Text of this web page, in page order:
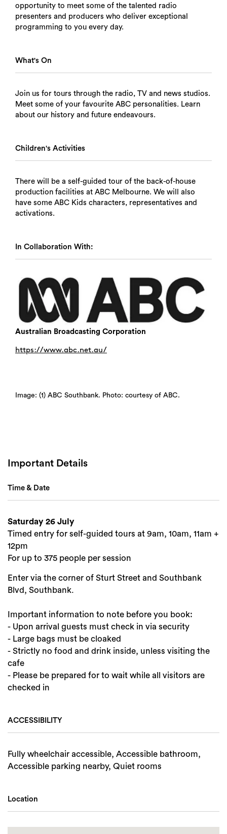
opportunity to meet some of the talented radio
presenters and producers who deliver exceptional
programming to you every day.
What's On
Join us for tours through the radio, TV and news studios.
Meet some of your favourite ABC personalities. Learn
about our history and future endeavours.
Children's Activities
There will be a self-guided tour of the back-of-house
production facilities at ABC Melbourne. We will also
have some ABC Kids characters, representatives and
activations.
In Collaboration With:
Australian Broadcasting Corporation
https://www.abc.net.au/
Image: (1) ABC Southbank. Photo: courtesy of ABC.
Important Details
Time & Date
Saturday 26 July
Timed entry for self-guided tours at 9am, 10am, 11am +
12pm
For up to 375 people per session
Enter via the corner of Sturt Street and Southbank
Blvd, Southbank.
Important information to note before you book:
- Upon arrival guests must check in via security
- Large bags must be cloaked
- Strictly no food and drink inside, unless visiting the
cafe
- Please be prepared for to wait while all visitors are
checked in
ACCESSIBILITY
Fully wheelchair accessible, Accessible bathroom,
Accessible parking nearby, Quiet rooms
Location